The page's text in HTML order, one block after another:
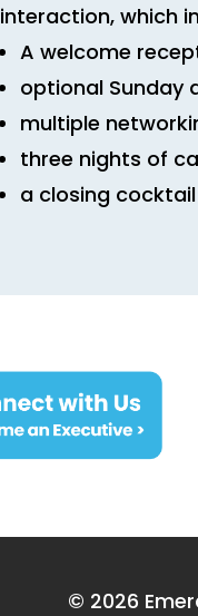
interaction, which
A welcome
optional Sunday
multiple
three nights of
a closing
© 2026